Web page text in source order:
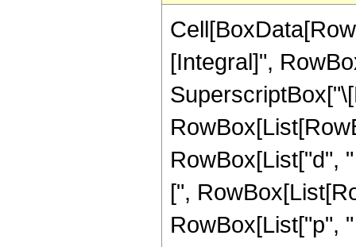
Cell[BoxData[RowBox[List[RowBox[List[RowBox[List["\[Integral]", RowBox[List[SuperscriptBox["z", "n"], SuperscriptBox["\[ExponentialE]", RowBox[List[RowBox[List["b", " ", SqrtBox["z"]]], "+", RowBox[List["d", " ", "z"]], "+", "e"]]], RowBox[List["Cos", "[", RowBox[List[RowBox[List["a", " ", SqrtBox["z"]]], "+", RowBox[List["p", " ", "z"]], "+", "q"]], "]"]], SuperscriptBox[RowBox[List["Sinh", "[", RowBox[List[RowBox[List["c", " ", SqrtBox["z"]]], "+", RowBox[List["f", " ", "z"]], "+", "g"]], "]"]], "v"], RowBox[List["\[DifferentialD]", "z"]]]]]], "\[Equal]", RowBox[List[RowBox[List[SuperscriptBox["\[ImaginaryI]", "v"], " ", SuperscriptBox["2", RowBox[List[RowBox[List["-", "2"]], "-", RowBox[List["2", " ", "n"]], "-", "v"]]], " ", RowBox[List["Binomial", "[", RowBox[List["v", ",", FractionBox["v", "2"]]], "]"]], " ", RowBox[List["(", RowBox[List["1", "-", RowBox[List["Mod", "[", RowBox[List["v", ",", "2"]], "]"]]]], ")"]], " ", RowBox[List["(", RowBox[List[RowBox[List[SuperscriptBox["\[ExponentialE]", RowBox[List["e", "-", FractionBox[SuperscriptBox[RowBox[List["(", RowBox[List[RowBox[List[RowBox[List["-", "\[ImaginaryI]"]], " ", "a"]], "+", "b"]], ")"]], "2"], RowBox[List["4", " ", RowBox[List["(", RowBox[List["d", "-", RowBox[List["\[ImaginaryI]", " ", "p"]]]], ")"]]]]], "-", RowBox[List["\[ImaginaryI]", " ", "q"]]]]], " ", SuperscriptBox[RowBox[List["(", RowBox[List["d", "-", RowBox[List["\[ImaginaryI]", " ", "p"]]]], ")"]], RowBox[List[RowBox[List["-", "2"]], "-", RowBox[List["2", " ", "n"]]]]], " ", RowBox[List[UnderoverscriptBox["\[Sum]", RowBox[List["i", "=", "0"]], "n"], RowBox[List[UnderoverscriptBox["\[Sum]", RowBox[List["h", "=", "0"]], "i"], RowBox[List[SuperscriptBox[RowBox[List["(", RowBox[List["-", "1"]], ")"]], RowBox[List[RowBox[List["-", "h"]], "+", "i"]]], " ", SuperscriptBox["4", "i"], " ", SuperscriptBox[RowBox[List["(", RowBox[List[RowBox[List[RowBox[List["-", "\[ImaginaryI]"]], " ", "a"]], "+", "b"]], ")"]], RowBox[List[RowBox[List["-", "h"]], "-", "i", "+", RowBox[List["2", " ", "n"]]]]], " ", SuperscriptBox[RowBox[List["(", RowBox[List[RowBox[List[RowBox[List["-", "\[ImaginaryI]"]], " ", "a"]], "+", "b", "+", RowBox[List["2", " ", RowBox[List["(", RowBox[List["d", "-", RowBox[List["\[ImaginaryI]", " ", "p"]]]], ")"]], " ", SqrtBox["z"]]]]], ")"]], RowBox[List["h", "+", "i"]]], " ", SuperscriptBox[RowBox[List["(", RowBox[List["-", FractionBox[SuperscriptBox[RowBox[List["(", RowBox[List[RowBox[List[RowBox[List["-", "\[ImaginaryI]"]], " ", "a"]], "+", "b", "+", RowBox[List["2", " ", RowBox[List["(", RowBox[List["d", "-", RowBox[List["\[ImaginaryI]", " ", "p"]]]], ")"]], " ", SqrtBox["z"]]]]], ")"]], "2"], RowBox[List["d", "-", RowBox[List["\[ImaginaryI]", " ", "p"]]]]]]], ")"]], RowBox[List[FractionBox["1", "2"], " ", RowBox[List["(", RowBox[List[RowBox[List["-", "1"]], "-", "h", "-", "i"]], ")"]]]]], " ", RowBox[List["Binomial", "[", RowBox[List["i", ",", "h"]], "]"]], " ", RowBox[List["Binomial", "[", RowBox[List["n", ",", "i"]], "]"]], " ", RowBox[List["(", RowBox[List[RowBox[List[RowBox[List["(", RowBox[List[RowBox[List[RowBox[List["-", "\[ImaginaryI]"]], " ", "a"]], "+",